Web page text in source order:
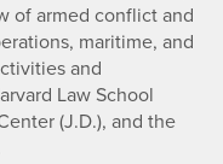
of armed conflict and
maritime, and
and
Law School
(J.D.), and the